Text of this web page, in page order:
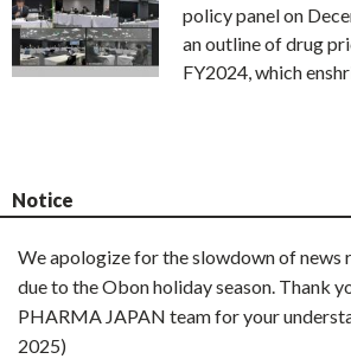
policy panel on
an outline of drug
FY2024, which
Notice
We apologize for the slowdown of news
due to the Obon holiday season. Thank
PHARMA JAPAN team for your
2025)